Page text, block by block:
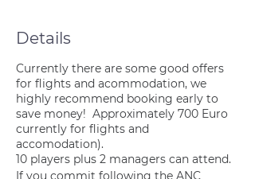
Details
Currently there are some good offers
for flights and acommodation, we
highly recommend booking early to
save money! Approximately 700 Euro
currently for flights and
accomodation).
10 players plus 2 managers can attend.
If you commit following the ANC